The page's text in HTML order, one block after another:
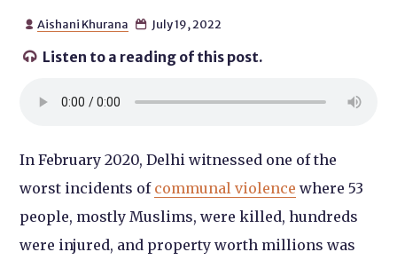
 Aishani Khurana  July 19, 2022
 Listen to a reading of this post.
In February 2020, Delhi witnessed one of the
worst incidents of communal violence where 53
people, mostly Muslims, were killed, hundreds
were injured, and property worth millions was